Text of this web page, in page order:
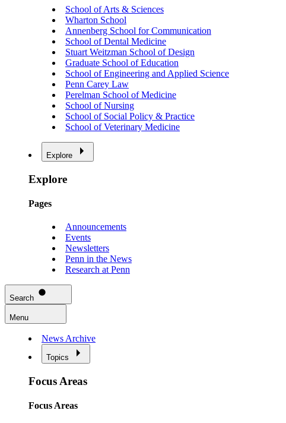
School of Arts & Sciences
Wharton School
Annenberg School for Communication
School of Dental Medicine
Stuart Weitzman School of Design
Graduate School of Education
School of Engineering and Applied Science
Penn Carey Law
Perelman School of Medicine
School of Nursing
School of Social Policy & Practice
School of Veterinary Medicine
Explore
Explore
Pages
Announcements
Events
Newsletters
Penn in the News
Research at Penn
Search
Menu
News Archive
Topics
Focus Areas
Focus Areas